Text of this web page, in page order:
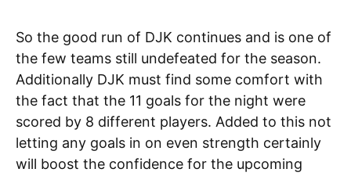
So the good run of DJK continues and is one of
the few teams still undefeated for the season.
Additionally DJK must find some comfort with
the fact that the 11 goals for the night were
scored by 8 different players. Added to this not
letting any goals in on even strength certainly
will boost the confidence for the upcoming